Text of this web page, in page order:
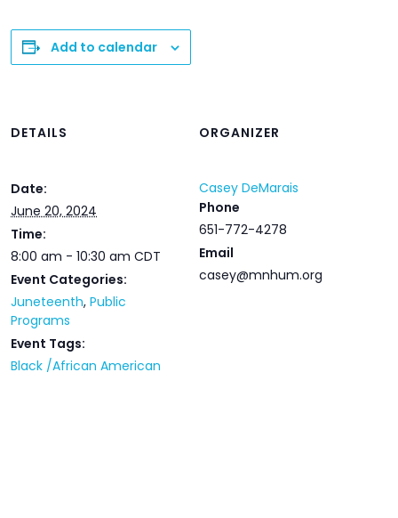
Add to calendar
DETAILS
Date:
June 20, 2024
Time:
8:00 am - 10:30 am CDT
Event Categories:
Juneteenth, Public
Programs
Event Tags:
Black /African American
ORGANIZER
Casey DeMarais
Phone
651-772-4278
Email
casey@mnhum.org